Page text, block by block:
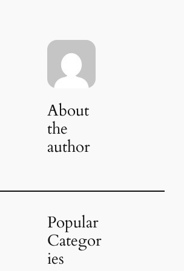
About
the
author
Popular
Categor
ies